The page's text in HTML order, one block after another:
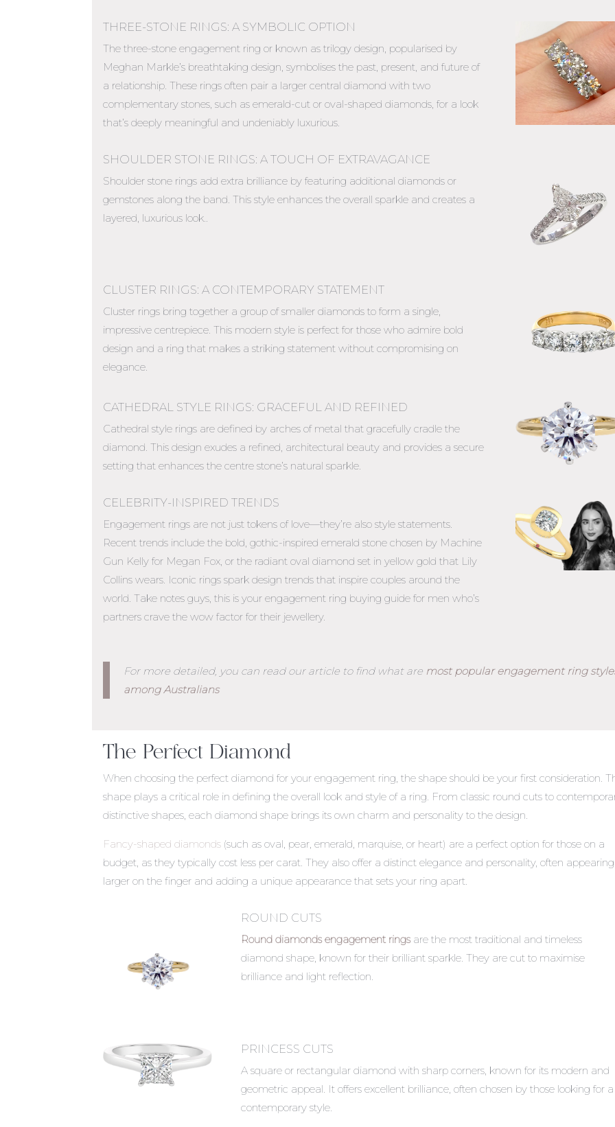
THREE-STONE RINGS: A SYMBOLIC OPTION
The three-stone engagement ring or known as trilogy design, popularised by
Meghan Markle’s breathtaking design, symbolises the past, present, and future of
a relationship. These rings often pair a larger central diamond with two
complementary stones, such as emerald-cut or oval-shaped diamonds, for a look
that’s deeply meaningful and undeniably luxurious.
SHOULDER STONE RINGS: A TOUCH OF EXTRAVAGANCE
Shoulder stone rings add extra brilliance by featuring additional diamonds or
gemstones along the band. This style enhances the overall sparkle and creates a
layered, luxurious look..
CLUSTER RINGS: A CONTEMPORARY STATEMENT
Cluster rings bring together a group of smaller diamonds to form a single,
impressive centrepiece. This modern style is perfect for those who admire bold
design and a ring that makes a striking statement without compromising on
elegance.
CATHEDRAL STYLE RINGS: GRACEFUL AND REFINED
Cathedral style rings are defined by arches of metal that gracefully cradle the
diamond. This design exudes a refined, architectural beauty and provides a secure
setting that enhances the centre stone’s natural sparkle.
CELEBRITY-INSPIRED TRENDS
Engagement rings are not just tokens of love—they’re also style statements.
Recent trends include the bold, gothic-inspired emerald stone chosen by Machine
Gun Kelly for Megan Fox, or the radiant oval diamond set in yellow gold that Lily
Collins wears. Iconic rings spark design trends that inspire couples around the
world. Take notes guys, this is yourengagement ring buying guide for men who’s
partners crave the wow factor for their jewellery.
For more detailed, you can read our article to find what are most popular engagement ring
among Australians
The Perfect Diamond
When choosing the perfect diamond for your engagement ring, the shape should be your first consideration.
shape plays a critical role in defining the overall look and style of a ring. From classic round cuts to
distinctive shapes, each diamond shape brings its own charm and personality to the design.
Fancy-shaped diamonds (such as oval, pear, emerald, marquise, or heart) are a perfect option for those on a
budget, as they typically cost less per carat. They also offer a distinct elegance and personality, often appearing
larger on the finger and adding a unique appearance that sets your ring apart.
ROUND CUTS
Round diamonds engagement ringsare the most traditional and timeless
diamond shape, known for their brilliant sparkle. They are cut to maximise
brilliance and light reflection.
PRINCESS CUTS
A square or rectangular diamond with sharp corners, known for its modern and
geometric appeal. It offers excellent brilliance, often chosen by those looking for a
contemporary style.